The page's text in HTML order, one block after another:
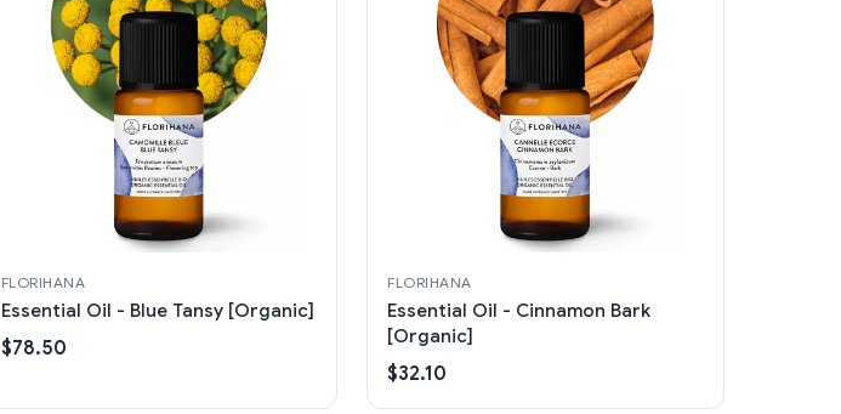
FLORIHANA
Essential Oil - Blue Tansy [Organic]
$78.50
FLORIHANA
Essential Oil - Cinnamon Bark
[Organic]
$32.10